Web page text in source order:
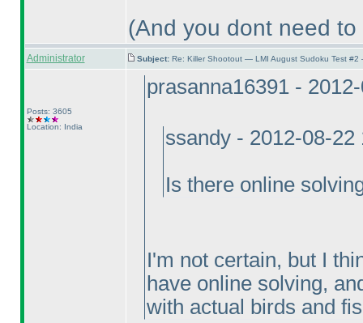
(And you dont need to
Administrator Subject: Re: Killer Shootout — LMI August Sudoku Test
Posts: 3605
Location: India
prasanna16391 -
ssandy - 2012-08-22
Is there online
I'm not certain, but I
have online solving,
with actual birds and